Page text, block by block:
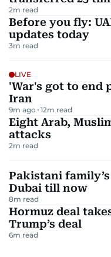
2m read
Before you fly:
updates today
3m read
LIVE
'War's got to end
Iran
9m ago 12m read
Eight Arab,
attacks
2m read
Pakistani
Dubai till now
8m read
Hormuz deal
Trump’s deal
6m read